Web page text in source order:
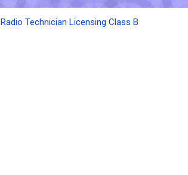
Radio Technician Licensing Class B